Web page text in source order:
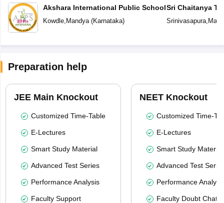
Akshara International Public School
Kowdle, Mandya(Karnataka)
Sri Chaitanya
Srinivasapura,
Preparation help
JEE Main Knockout
Customized Time-Table
E-Lectures
Smart Study Material
Advanced Test Series
Performance Analysis
Faculty Support
NEET Knockout
Customized Time-
E-Lectures
Smart Study Material
Advanced Test
Performance
Faculty Doubt Chat